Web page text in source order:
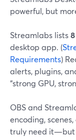
powerful, but
Streamlabs lists
desktop app. (
Requirements)
alerts, plugins,
“strong GPU,
OBS and
encoding,
truly need it—but